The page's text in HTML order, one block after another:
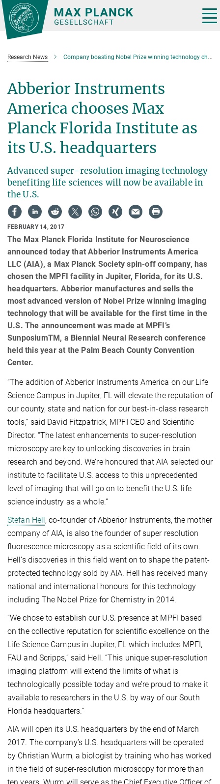
Main-
Content
Research News Company boasting Nobel Prize winning technology chooses Max Planck Florida as U.S. Headquarters
Abberior Instruments
America chooses Max
Planck Florida Institute as
its U.S. headquarters
Advanced super-resolution imaging technology
benefiting life sciences will now be available in
the U.S.
FEBRUARY 14, 2017
The Max Planck Florida Institute for Neuroscience
announced today that Abberior Instruments America
LLC (AIA), a Max Planck Society spin-off company, has
chosen the MPFI facility in Jupiter, Florida, for its U.S.
headquarters. Abberior manufactures and sells the
most advanced version of Nobel Prize winning imaging
technology that will be available for the first time in the
U.S. The announcement was made at MPFI’s
SunposiumTM, a Biennial Neural Research conference
held this year at the Palm Beach County Convention
Center.
“The addition of Abberior Instruments America on our Life
Science Campus in Jupiter, FL will elevate the reputation of
our county, state and nation for our best-in-class research
tools,” said David Fitzpatrick, MPFI CEO and Scientific
Director. “The latest enhancements to super-resolution
microscopy are key to unlocking discoveries in brain
research and beyond. We’re honoured that AIA selected our
institute to facilitate U.S. access to this unprecedented
level of imaging that will go on to benefit the U.S. life
science industry as a whole.”
Stefan Hell , co-founder of Abberior Instruments, the mother
company of AIA, is also the founder of super resolution
fluorescence microscopy as a scientific field of its own.
Hell’s discoveries in this field went on to shape the patent-
protected technology sold by AIA. Hell has received many
national and international honours for this technology
including The Nobel Prize for Chemistry in 2014.
“We chose to establish our U.S. presence at MPFI based
on the collective reputation for scientific excellence on the
Life Science Campus in Jupiter, FL which includes MPFI,
FAU and Scripps,” said Hell. “This unique super-resolution
imaging platform will extend the limits of what is
technologically possible today and we’re proud to make it
available to researchers in the U.S. by way of our South
Florida headquarters.”
AIA will open its U.S. headquarters by the end of March
2017. The company’s U.S. headquarters will be operated
by Christian Wurm, a biologist by training who has worked
in the field of super-resolution microscopy for more than